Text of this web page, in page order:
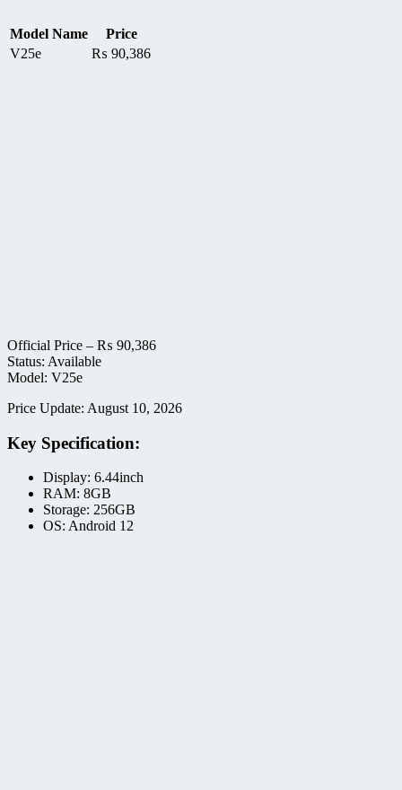
Model Name
Price
V25e
₨ 90,386
Official Price – ₨ 90,386
Status: Available
Model: V25e
Price Update: August 10, 2026
Key Specification:
Display: 6.44inch
RAM: 8GB
Storage: 256GB
OS: Android 12